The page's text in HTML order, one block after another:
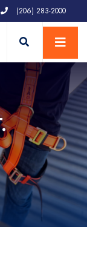
(206) 283-2000
Account